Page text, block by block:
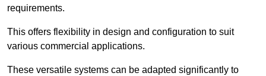
requirements.
This offers flexibility in design and configuration to suit
various commercial applications.
These versatile systems can be adapted significantly to